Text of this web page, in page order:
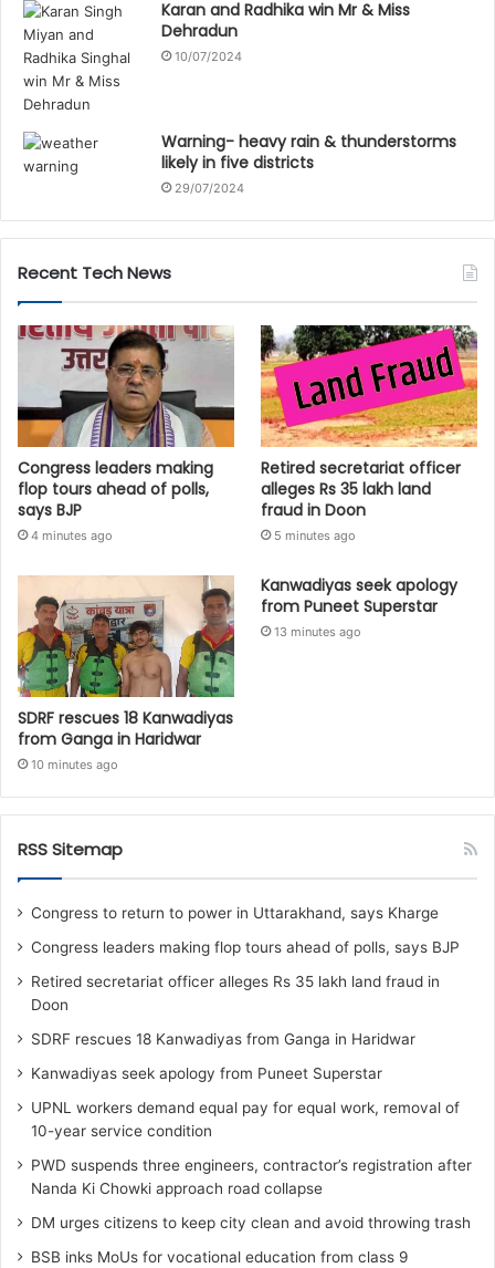
Karan and Radhika win Mr & Miss
Dehradun
10/07/2024
Warning- heavy rain & thunderstorms
likely in five districts
29/07/2024
Recent Tech News
Congress leaders making
flop tours ahead of polls,
says BJP
4 minutes ago
Retired secretariat officer
alleges Rs 35 lakh land
fraud in Doon
5 minutes ago
SDRF rescues 18 Kanwadiyas
from Ganga in Haridwar
10 minutes ago
Kanwadiyas seek apology
from Puneet Superstar
13 minutes ago
RSS Sitemap
Congress to return to power in Uttarakhand, says Kharge
Congress leaders making flop tours ahead of polls, says BJP
Retired secretariat officer alleges Rs 35 lakh land fraud in
Doon
SDRF rescues 18 Kanwadiyas from Ganga in Haridwar
Kanwadiyas seek apology from Puneet Superstar
UPNL workers demand equal pay for equal work, removal of
10-year service condition
PWD suspends three engineers, contractor’s registration after
Nanda Ki Chowki approach road collapse
DM urges citizens to keep city clean and avoid throwing trash
BSB inks MoUs for vocational education from class 9